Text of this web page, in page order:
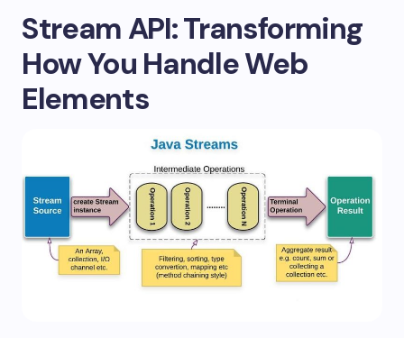
Stream API: Transforming
How You Handle Web
Elements